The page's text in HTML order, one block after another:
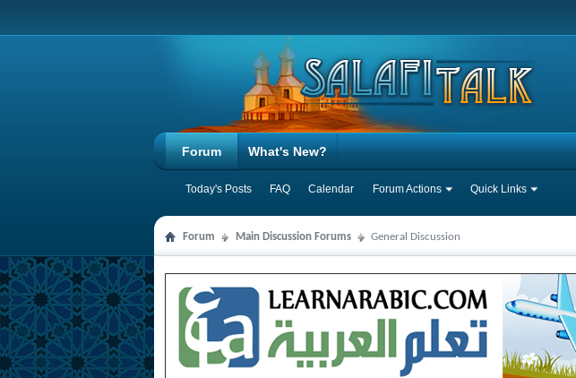
Forum
Today's Posts FAQ Calendar Forum Actions Quick Links
What's New?
Forum Main Discussion Forums General Discussion